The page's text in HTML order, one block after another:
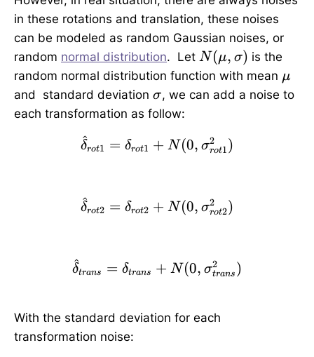
in these rotations and translation, these noises
can be modeled as random Gaussian noises, or
random normal distribution. Let N
(
\
\
a
N (μ, σ) is the
random normal distribution function with mean \
m
μ
and standard deviation \
si
m
σ, we can add a noise to
each transformation as follow:
δ
^rot1 = δrot1 + N (0, σrot1
2 )
δ
^rot2 = δrot2 + N (0, σrot2
2 )
δ
^trans = δtrans + N (0, σtrans
2 )
With the standard deviation for each
transformation noise: